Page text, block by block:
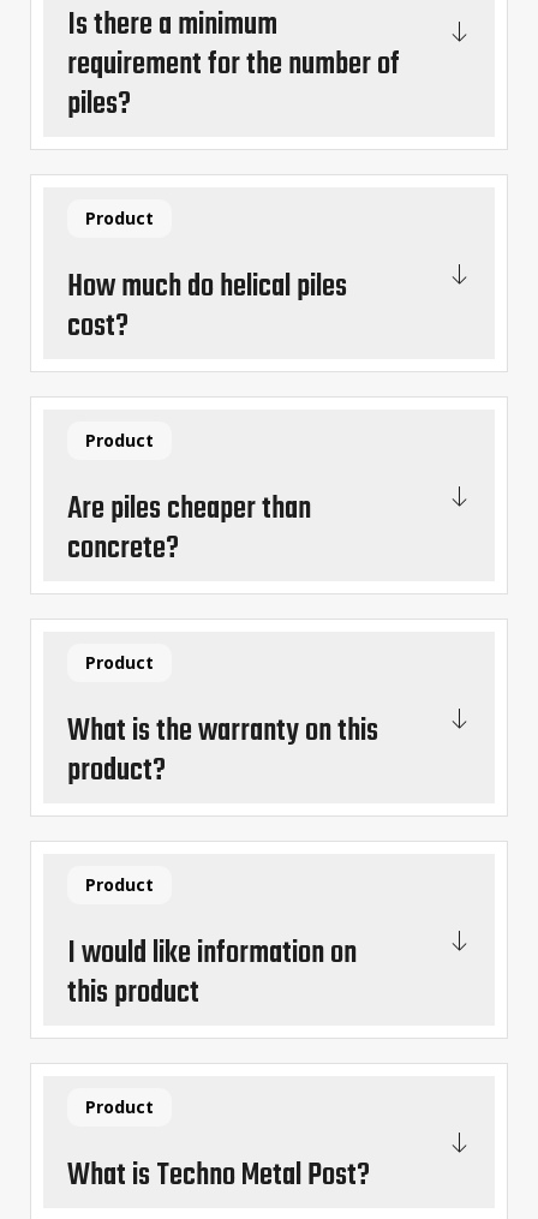
Is there a minimum
requirement for the number of
piles?
How much do helical piles
cost?
Product
Are piles cheaper than
concrete?
Product
What is the warranty on this
product?
Product
I would like information on
this product
Product
What is Techno Metal Post?
Product